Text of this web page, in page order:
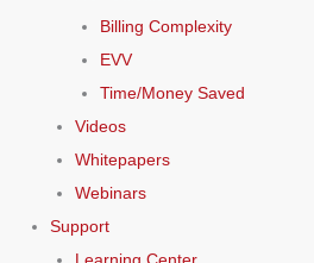
Billing Complexity
EVV
Time/Money Saved
Videos
Whitepapers
Webinars
Support